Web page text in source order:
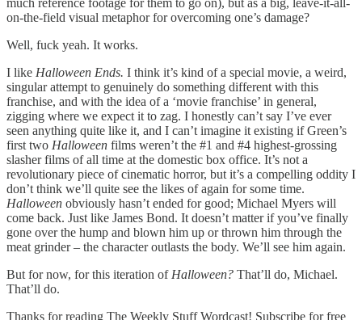
on-the-field visual metaphor for overcoming one’s damage?
Well, fuck yeah. It works.
I like Halloween Ends. I think it’s kind of a special movie, a weird,
singular attempt to genuinely do something different with this
franchise, and with the idea of a ‘movie franchise’ in general,
zigging where we expect it to zag. I honestly can’t say I’ve ever
seen anything quite like it, and I can’t imagine it existing if Green’s
first two Halloween films weren’t the #1 and #4 highest-grossing
slasher films of all time at the domestic box office. It’s not a
revolutionary piece of cinematic horror, but it’s a compelling oddity I
don’t think we’ll quite see the likes of again for some time.
Halloween obviously hasn’t ended for good; Michael Myers will
come back. Just like James Bond. It doesn’t matter if you’ve finally
gone over the hump and blown him up or thrown him through the
meat grinder – the character outlasts the body. We’ll see him again.
But for now, for this iteration of Halloween? That’ll do, Michael.
That’ll do.
Thanks for reading The Weekly Stuff Wordcast! Subscribe for free